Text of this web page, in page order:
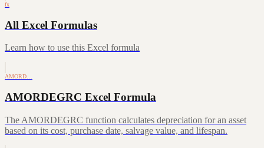
fx
All Excel Formulas
Learn how to use this Excel formula
AMORD…
AMORDEGRC Excel Formula
The AMORDEGRC function calculates depreciation for an asset
based on its cost, purchase date, salvage value, and lifespan.